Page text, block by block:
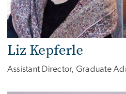
Liz Kepferle
Assistant Director, Graduate